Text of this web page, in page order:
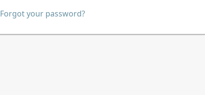
Forgot your password?